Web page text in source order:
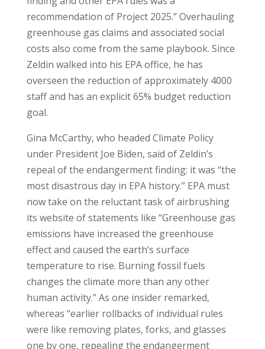
recommendation of Project 2025.” Overhauling
greenhouse gas claims and associated social
costs also come from the same playbook. Since
Zeldin walked into his EPA office, he has
overseen the reduction of approximately 4000
staff and has an explicit 65% budget reduction
goal.
Gina McCarthy, who headed Climate Policy
under President Joe Biden, said of Zeldin’s
repeal of the endangerment finding: it was “the
most disastrous day in EPA history.” EPA must
now take on the reluctant task of airbrushing
its website of statements like “Greenhouse gas
emissions have increased the greenhouse
effect and caused the earth’s surface
temperature to rise. Burning fossil fuels
changes the climate more than any other
human activity.” As one insider remarked,
whereas “earlier rollbacks of individual rules
were like removing plates, forks, and glasses
one by one, repealing the endangerment